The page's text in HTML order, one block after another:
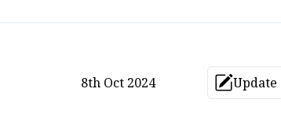
8th Oct 2024 Update
Update